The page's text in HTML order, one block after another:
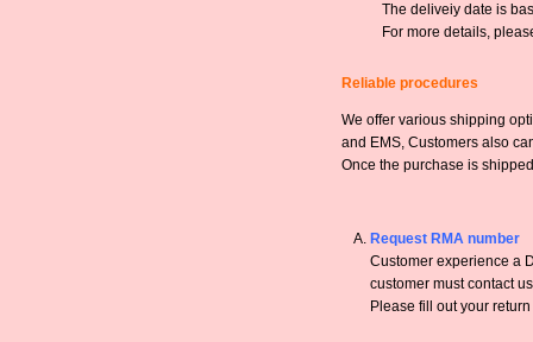
The deliveiy date is
For more details,
Reliable procedures
We offer various shipping
and EMS, Customers also
Once the purchase is
Request RMA number
Customer experience a
customer must contact
Please fill out your